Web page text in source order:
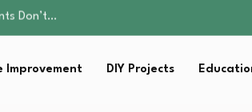
and Care
Retire…
Well-being
Don’t…
Improvement DIY Projects